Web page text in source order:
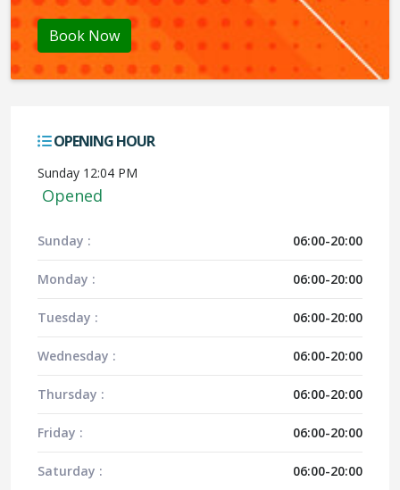
Book Now
OPENING HOUR
Sunday 12:04 PM
Opened
Sunday : 06:00-20:00
Monday : 06:00-20:00
Tuesday : 06:00-20:00
Wednesday : 06:00-20:00
Thursday : 06:00-20:00
Friday : 06:00-20:00
Saturday : 06:00-20:00